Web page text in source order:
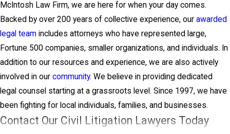
McIntosh Law Firm, we are here for when your day comes.
Backed by over 200 years of collective experience, our awarded
legal team includes attorneys who have represented large,
Fortune 500 companies, smaller organizations, and individuals. In
addition to our resources and experience, we are also actively
involved in our community. We believe in providing dedicated
legal counsel starting at a grassroots level. Since 1997, we have
been fighting for local individuals, families, and businesses.
Contact Our Civil Litigation Lawyers Today